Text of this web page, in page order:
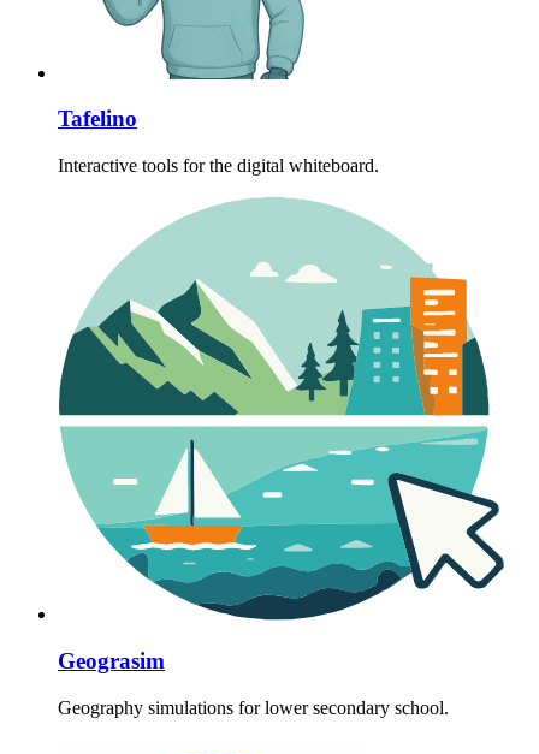
Tafelino
Interactive tools for the digital whiteboard.
Geograsim
Geography simulations for lower secondary school.